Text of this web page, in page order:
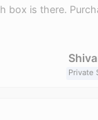
box is there.
Private